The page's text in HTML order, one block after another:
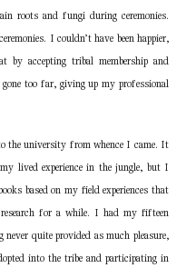
roots and fungi during ceremonies.
I couldn’t have been happier,
by accepting tribal membership and
too far, giving up my professional
the university from whence I came. It
lived experience in the jungle, but I
based on my field experiences that
for a while. I had my fifteen
quite provided as much pleasure,
into the tribe and participating in